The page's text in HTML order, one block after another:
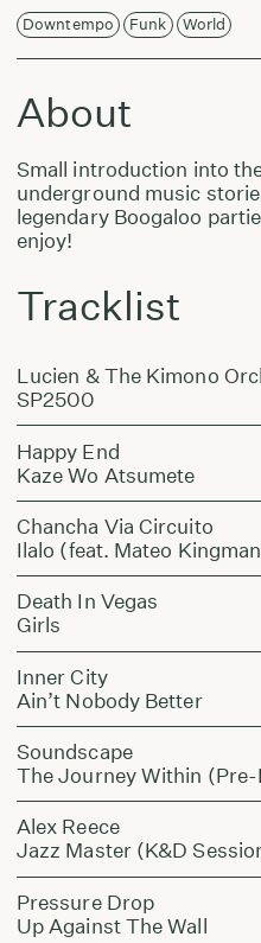
Downtempo Funk World
About
Small introduction into
underground music
legendary Boogaloo
enjoy!
Tracklist
Lucien & The Kimono
SP2500
Happy End
Kaze Wo Atsumete
Chancha Via Circuito
Ilalo (feat. Mateo
Death In Vegas
Girls
Inner City
Ain’t Nobody Better
Soundscape
The Journey Within
Alex Reece
Jazz Master (K&D
Pressure Drop
Up Against The Wall